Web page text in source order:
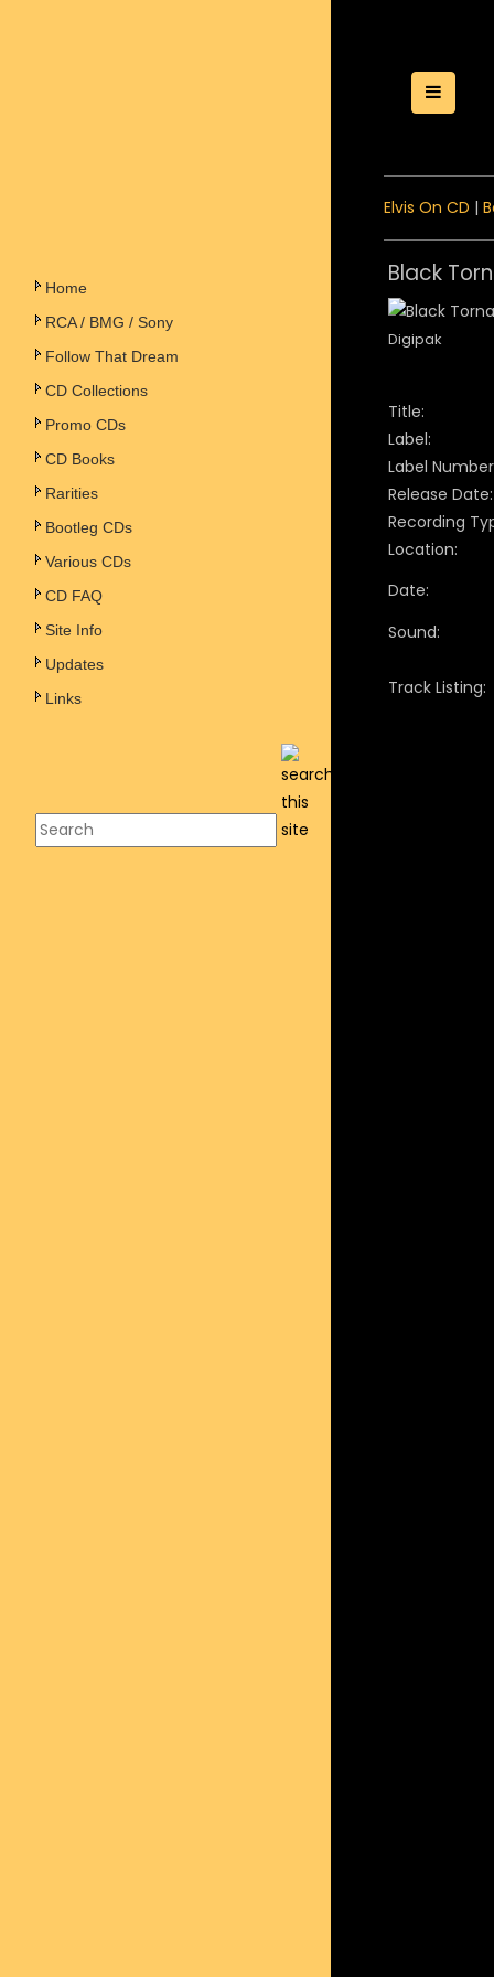
Home
RCA / BMG / Sony
Follow That Dream
CD Collections
Promo CDs
CD Books
Rarities
Bootleg CDs
Various CDs
CD FAQ
Site Info
Updates
Links
Toggle
Elvis On CD |
Black
Digipak
Title:
Label:
Label
Release Date:
Recording
Location:
Date:
Sound:
Track Listing: